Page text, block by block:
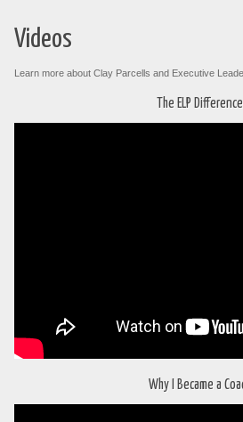
Videos
Learn more about Clay Parcells and Executive
The ELP Difference
Why I Became a